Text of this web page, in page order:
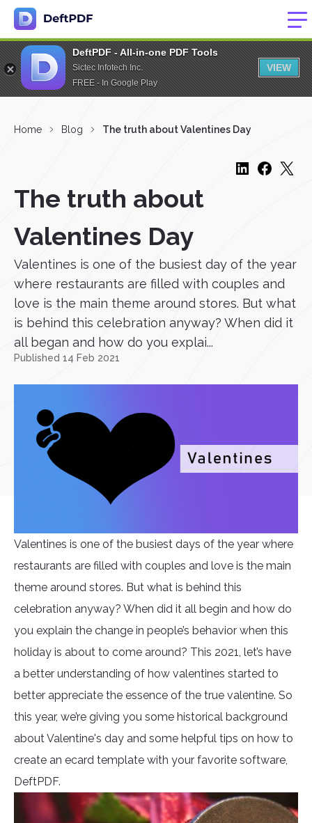
DeftPDF - All-in-one PDF Tools
Sictec Infotech Inc.
FREE - In Google Play
VIEW
Home Blog The truth about Valentines Day
The truth about
Valentines Day
Valentines is one of the busiest day of the year
where restaurants are filled with couples and
love is the main theme around stores. But what
is behind this celebration anyway? When did it
all began and how do you explai...
Published 14 Feb 2021
Valentines is one of the busiest days of the year where
restaurants are filled with couples and love is the main
theme around stores. But what is behind this
celebration anyway? When did it all begin and how do
you explain the change in people’s behavior when this
holiday is about to come around? This 2021, let’s have
a better understanding of how valentines started to
better appreciate the essence of the true valentine. So
this year, we’re giving you some historical background
about Valentine's day and some helpful tips on how to
create an ecard template with your favorite software,
DeftPDF.